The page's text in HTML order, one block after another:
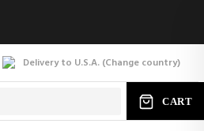
Delivery to U.S.A. (Change country)
CART